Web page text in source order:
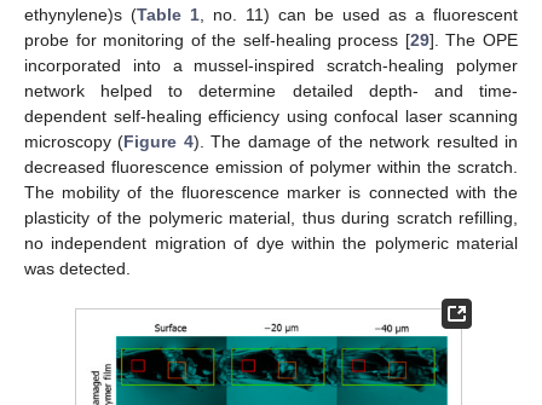
ethynylene)s (Table 1 , no. 11) can be used as a fluorescent
probe for monitoring of the self-healing process [29]. The OPE
incorporated into a mussel-inspired scratch-healing polymer
network helped to determine detailed depth- and time-
dependent self-healing efficiency using confocal laser scanning
microscopy (Figure 4). The damage of the network resulted in
decreased fluorescence emission of polymer within the scratch.
The mobility of the fluorescence marker is connected with the
plasticity of the polymeric material, thus during scratch refilling,
no independent migration of dye within the polymeric material
was detected.